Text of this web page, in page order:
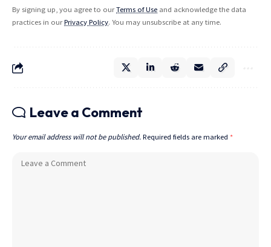
By signing up, you agree to ourTerms of Use and acknowledge the data
practices in ourPrivacy Policy. You may unsubscribe at any time.
Leave a Comment
Your email address will not be published. Required fields are marked *